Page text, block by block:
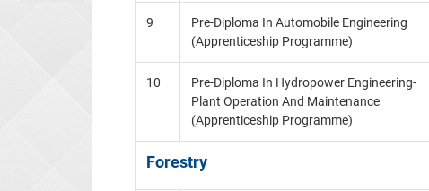
9
Pre-Diploma In Automobile Engineering
(Apprenticeship Programme)
10
Pre-Diploma In Hydropower Engineering-
Plant Operation And Maintenance
(Apprenticeship Programme)
Forestry